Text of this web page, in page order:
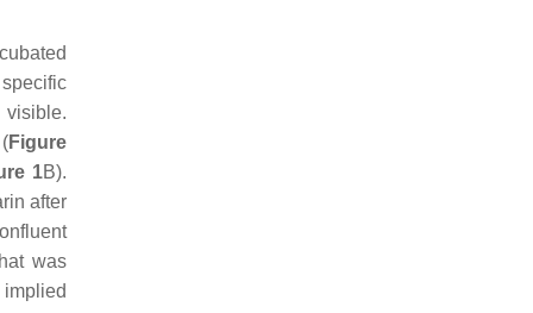
visible.
Figure
1B).
after
was
implied